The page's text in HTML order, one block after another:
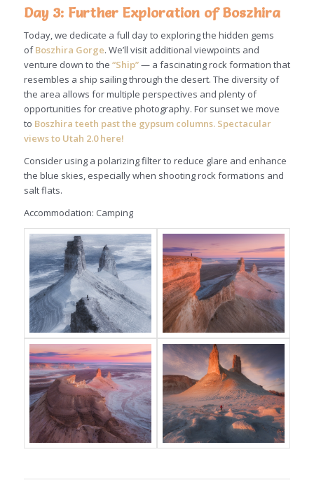
Day 3: Further Exploration of Boszhira
Today, we dedicate a full day to exploring the hidden gems
ofBoszhira Gorge. We’ll visit additional viewpoints and
venture down to the “Ship”— a fascinating rock formation that
resembles a ship sailing through the desert. The diversity of
the area allows for multiple perspectives and plenty of
opportunities for creative photography. For sunset we move
to Boszhira teeth past the gypsum columns. Spectacular
views to Utah 2.0 here!
Consider using a polarizing filter to reduce glare and enhance
the blue skies, especially when shooting rock formations and
salt flats.
Accommodation: Camping